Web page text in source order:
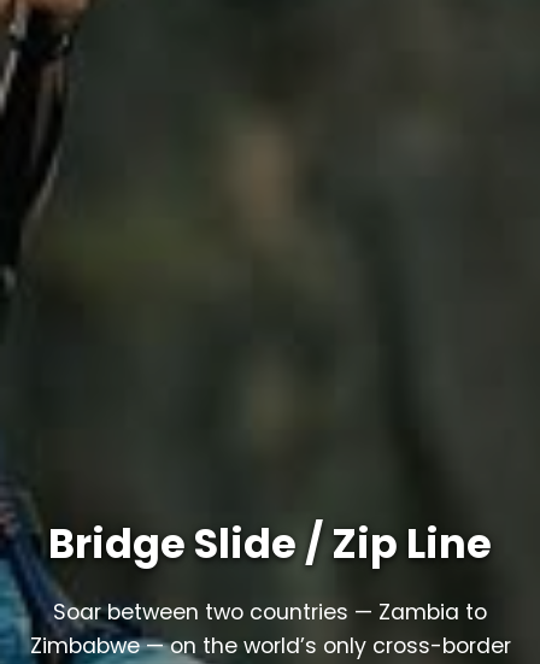
Bridge Slide / Zip Line
Soar between two countries — Zambia to
Zimbabwe — on the world’s only cross-border